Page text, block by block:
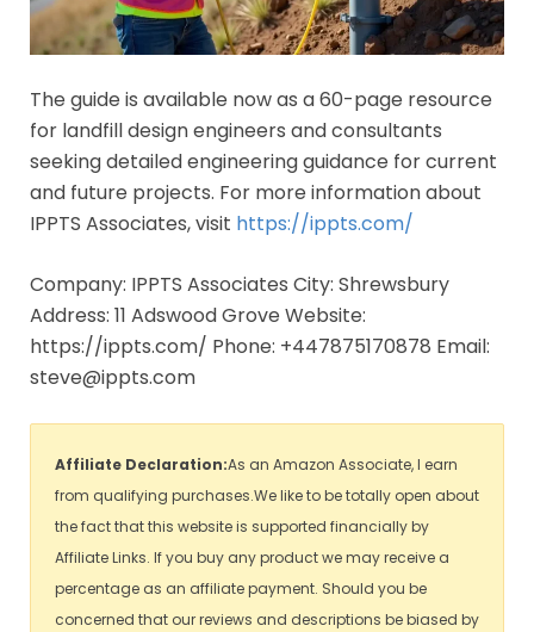
The guide is available now as a 60-page resource
for landfill design engineers and consultants
seeking detailed engineering guidance for current
and future projects. For more information about
IPPTS Associates, visit https://ippts.com/
Company: IPPTS Associates City: Shrewsbury
Address: 11 Adswood Grove Website:
https://ippts.com/ Phone: +447875170878 Email:
steve@ippts.com
Affiliate Declaration:As an Amazon Associate, I earn
from qualifying purchases.We like to be totally open about
the fact that this website is supported financially by
Affiliate Links. If you buy any product we may receive a
percentage as an affiliate payment. Should you be
concerned that our reviews and descriptions be biased by